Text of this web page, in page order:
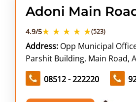
Adoni Main
4.9/5★ ★ ★ ★ ★(523)
Address: Opp Municipal
Parshit Building, Main Road,
08512 - 222220